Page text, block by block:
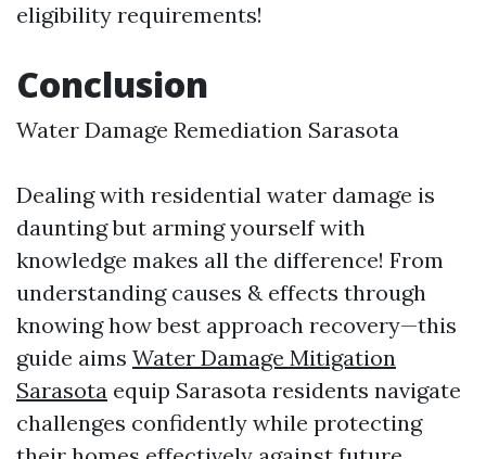
eligibility requirements!
Conclusion
Water Damage Remediation Sarasota
Dealing with residential water damage is
daunting but arming yourself with
knowledge makes all the difference! From
understanding causes & effects through
knowing how best approach recovery—this
guide aims Water Damage Mitigation
Sarasota equip Sarasota residents navigate
challenges confidently while protecting